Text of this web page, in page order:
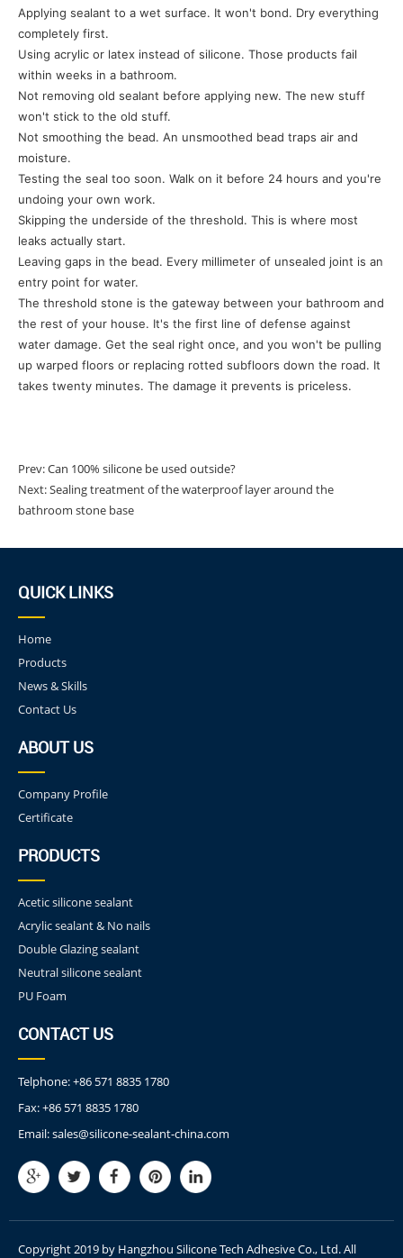
Applying sealant to a wet surface. It won't bond. Dry everything
completely first.
Using acrylic or latex instead of silicone. Those products fail
within weeks in a bathroom.
Not removing old sealant before applying new. The new stuff
won't stick to the old stuff.
Not smoothing the bead. An unsmoothed bead traps air and
moisture.
Testing the seal too soon. Walk on it before 24 hours and you're
undoing your own work.
Skipping the underside of the threshold. This is where most
leaks actually start.
Leaving gaps in the bead. Every millimeter of unsealed joint is an
entry point for water.
The threshold stone is the gateway between your bathroom and
the rest of your house. It's the first line of defense against
water damage. Get the seal right once, and you won't be pulling
up warped floors or replacing rotted subfloors down the road. It
takes twenty minutes. The damage it prevents is priceless.
Prev:Can 100% silicone be used outside?
Next:Sealing treatment of the waterproof layer around the
bathroom stone base
QUICK LINKS
Home
Products
News & Skills
Contact Us
ABOUT US
Company Profile
Certificate
PRODUCTS
Acetic silicone sealant
Acrylic sealant & No nails
Double Glazing sealant
Neutral silicone sealant
PU Foam
CONTACT US
Telphone:+86 571 8835 1780
Fax:+86 571 8835 1780
Email:sales@silicone-sealant-china.com
Copyright 2019 by Hangzhou Silicone Tech Adhesive Co., Ltd. All